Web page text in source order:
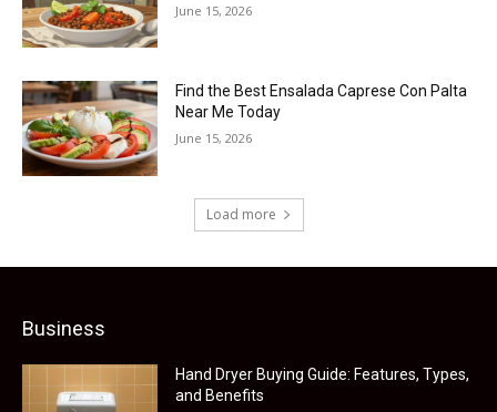
June 15, 2026
Find the Best Ensalada Caprese Con Palta
Near Me Today
June 15, 2026
Load more
Business
Hand Dryer Buying Guide: Features, Types,
and Benefits